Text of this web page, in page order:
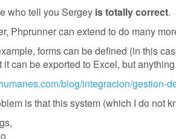
who tell you Sergey is totally correct.
Phprunner can extend to do many
forms can be defined (in this
it can be exported to Excel, but
blog/integracion/gestion-
is that this system (which I do not